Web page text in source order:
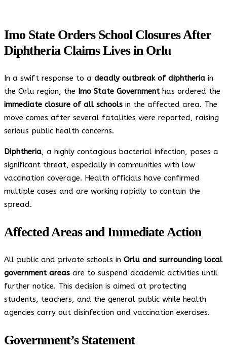
Imo State Orders School Closures After
Diphtheria Claims Lives in Orlu
In a swift response to a deadly outbreak of diphtheria in
the Orlu region, the Imo State Governmenthas ordered the
immediate closure of all schools in the affected area. The
move comes after several fatalities were reported, raising
serious public health concerns.
Diphtheria, a highly contagious bacterial infection, poses a
significant threat, especially in communities with low
vaccination coverage. Health officials have confirmed
multiple cases and are working rapidly to contain the
spread.
Affected Areas and Immediate Action
All public and private schools in Orlu and surrounding local
government areas are to suspend academic activities until
further notice. This decision is aimed at protecting
students, teachers, and the general public while health
agencies carry out disinfection and vaccination exercises.
Government’s Statement